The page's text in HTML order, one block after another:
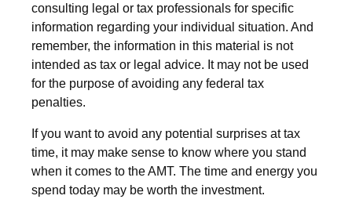
consulting legal or tax professionals for specific
information regarding your individual situation. And
remember, the information in this material is not
intended as tax or legal advice. It may not be used
for the purpose of avoiding any federal tax
penalties.
If you want to avoid any potential surprises at tax
time, it may make sense to know where you stand
when it comes to the AMT. The time and energy you
spend today may be worth the investment.